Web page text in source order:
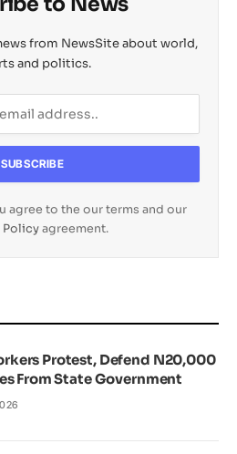
from NewsSite about world,
and politics.
agree to the our terms and our
Policyagreement.
Protest, Defend N20,000
From State Government